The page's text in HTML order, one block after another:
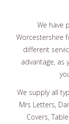
We have
Worcestershire
different
advantage, as
We supply all
Mrs Letters,
Covers,